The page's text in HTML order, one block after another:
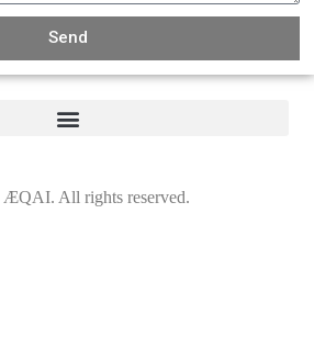
Send
ÆQAI. All rights reserved.